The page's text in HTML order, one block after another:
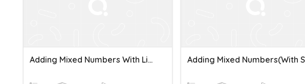
Adding Mixed Numbers With Like Denominators